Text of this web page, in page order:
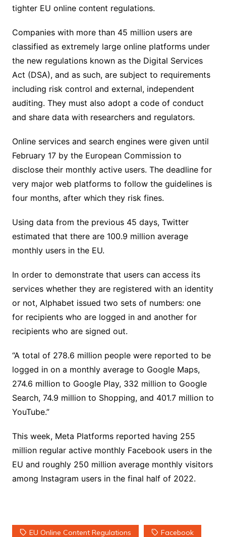
tighter EU online content regulations.
Companies with more than 45 million users are
classified as extremely large online platforms under
the new regulations known as the Digital Services
Act (DSA), and as such, are subject to requirements
including risk control and external, independent
auditing. They must also adopt a code of conduct
and share data with researchers and regulators.
Online services and search engines were given until
February 17 by the European Commission to
disclose their monthly active users. The deadline for
very major web platforms to follow the guidelines is
four months, after which they risk fines.
Using data from the previous 45 days, Twitter
estimated that there are 100.9 million average
monthly users in the EU.
In order to demonstrate that users can access its
services whether they are registered with an identity
or not, Alphabet issued two sets of numbers: one
for recipients who are logged in and another for
recipients who are signed out.
“A total of 278.6 million people were reported to be
logged in on a monthly average to Google Maps,
274.6 million to Google Play, 332 million to Google
Search, 74.9 million to Shopping, and 401.7 million to
YouTube.”
This week, Meta Platforms reported having 255
million regular active monthly Facebook users in the
EU and roughly 250 million average monthly visitors
among Instagram users in the final half of 2022.
EU Online Content Regulations Facebook